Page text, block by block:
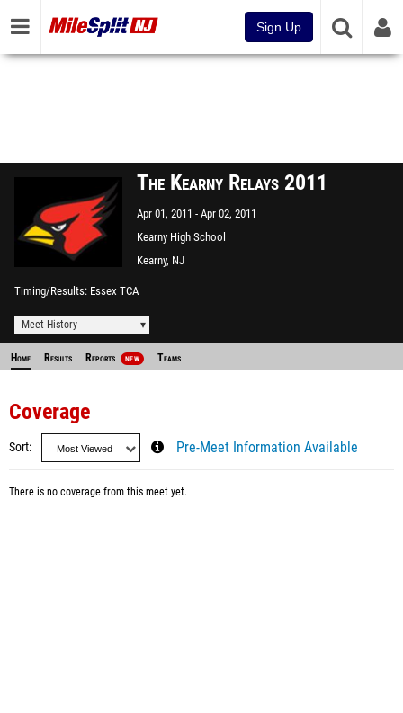
Sign Up
The Kearny Relays 2011
Apr 01, 2011
Apr 02, 2011
Kearny High School
Kearny, NJ
Timing/Results Essex TCA
Meet History
Home Results Reports NEW Teams
Coverage
Sort Pre-Meet Information Available
There is no coverage from this meet yet.